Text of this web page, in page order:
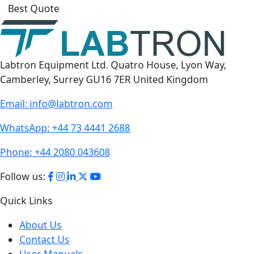
Best Quote
Labtron Equipment Ltd. Quatro House, Lyon Way,
Camberley, Surrey GU16 7ER United Kingdom
Email: info@labtron.com
WhatsApp: +44 73 4441 2688
Phone: +44 2080 043608
Follow us:
Quick Links
About Us
Contact Us